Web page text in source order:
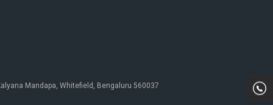
Mandapa, Whitefield, Bengaluru 560037